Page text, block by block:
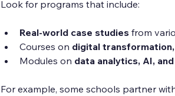
Look for programs that include:
Real-world case studies from
Courses on digital
Modules on data analytics, AI,
For example, some schools partner